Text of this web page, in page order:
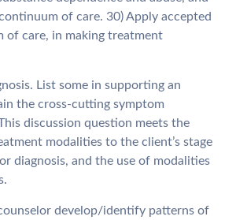
of care. 30) Apply accepted
of care, in making treatment
List some in supporting an
the cross-cutting symptom
discussion question meets the
modalities to the client’s stage
diagnosis, and the use of modalities
develop/identify patterns of